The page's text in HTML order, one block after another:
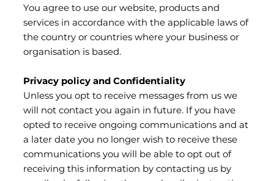
You agree to use our website, products and
services in accordance with the applicable laws of
the country or countries where your business or
organisation is based.
Privacy policy and Confidentiality
Unless you opt to receive messages from us we
will not contact you again in future. If you have
opted to receive ongoing communications and at
a later date you no longer wish to receive these
communications you will be able to opt out of
receiving this information by contacting us by